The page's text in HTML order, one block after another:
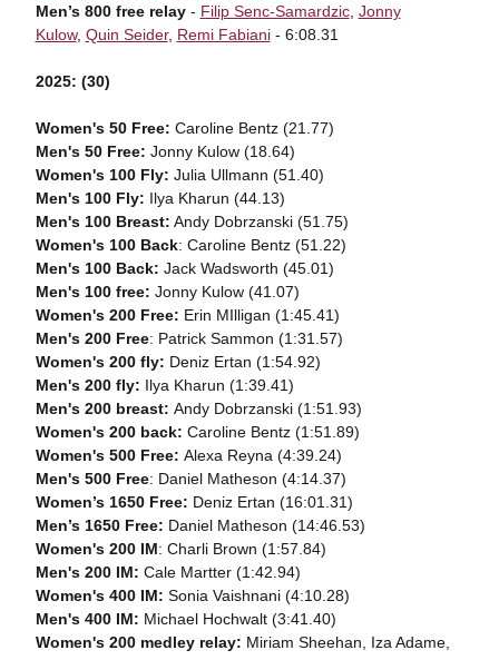
Men’s 800 free relay- Filip Senc-Samardzic, Jonny
Kulow, Quin Seider, Remi Fabiani- 6:08.31
2025: (30)
Women's 50 Free: Caroline Bentz (21.77)
Men's 50 Free: Jonny Kulow (18.64)
Women's 100 Fly: Julia Ullmann (51.40)
Men's 100 Fly: Ilya Kharun (44.13)
Men's 100 Breast: Andy Dobrzanski (51.75)
Women's 100 Back: Caroline Bentz (51.22)
Men's 100 Back: Jack Wadsworth (45.01)
Men's 100 free: Jonny Kulow (41.07)
Women's 200 Free: Erin MIlligan (1:45.41)
Men's 200 Free: Patrick Sammon (1:31.57)
Women's 200 fly: Deniz Ertan (1:54.92)
Men's 200 fly: Ilya Kharun (1:39.41)
Men's 200 breast: Andy Dobrzanski (1:51.93)
Women's 200 back: Caroline Bentz (1:51.89)
Women's 500 Free: Alexa Reyna (4:39.24)
Men's 500 Free: Daniel Matheson (4:14.37)
Women’s 1650 Free: Deniz Ertan (16:01.31)
Men’s 1650 Free: Daniel Matheson (14:46.53)
Women's 200 IM: Charli Brown (1:57.84)
Men's 200 IM: Cale Martter (1:42.94)
Women's 400 IM: Sonia Vaishnani (4:10.28)
Men's 400 IM: Michael Hochwalt (3:41.40)
Women's 200 medley relay: Miriam Sheehan, Iza Adame,